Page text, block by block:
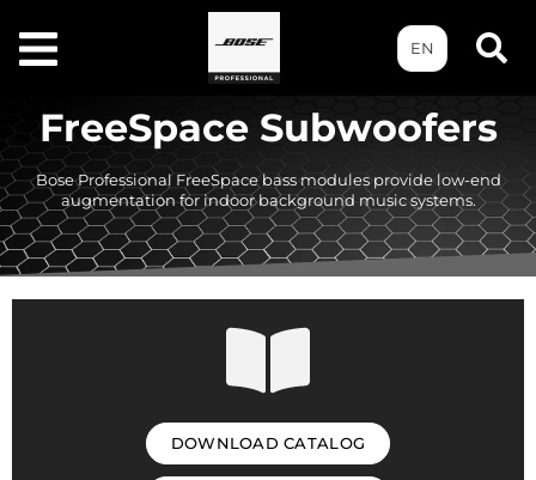
EN
FreeSpace Subwoofers
Bose Professional FreeSpace bass modules provide low-end
augmentation for indoor background music systems.
DOWNLOAD CATALOG